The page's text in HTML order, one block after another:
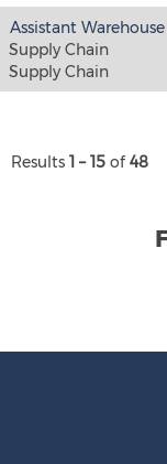
Assistant
Supply Chain
Supply Chain
Results 1 – 15 of48